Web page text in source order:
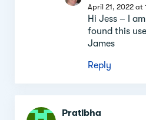
April 21, 2022 at
Hi Jess – I
found this
James
Reply
Pratibha